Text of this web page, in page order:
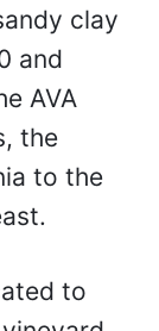
clay
and
AVA
the
to the
to